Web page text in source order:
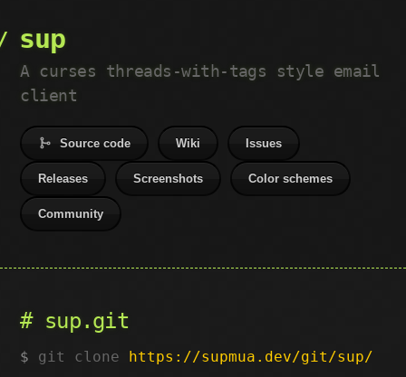
sup
A curses threads-with-tags style email
client
Source code Wiki Issues
Releases Screenshots Color schemes
Community
sup.git
git clone https://supmua.dev/git/sup/